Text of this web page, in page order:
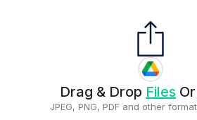
Drag & Drop Files Or
JPEG, PNG, PDF and other